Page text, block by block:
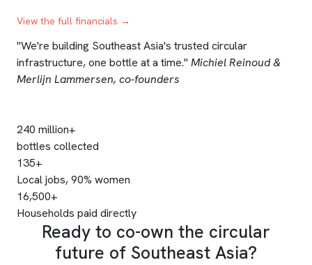
View the full financials →
"We're building Southeast Asia's trusted circular
infrastructure, one bottle at a time." Michiel Reinoud &
Merlijn Lammersen, co-founders
240 million+
bottles collected
135+
Local jobs, 90% women
16,500+
Households paid directly
Ready to co-own the circular
future of Southeast Asia?